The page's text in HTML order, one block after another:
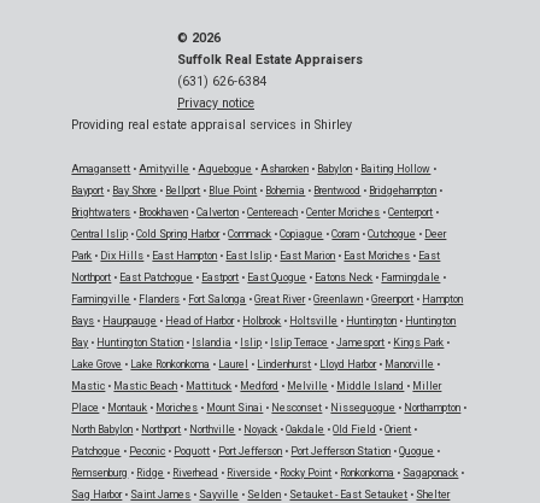
© 2026
Suffolk Real Estate Appraisers
(631) 626-6384
Privacy notice
Providing real estate appraisal services in Shirley
Amagansett • Amityville • Aquebogue • Asharoken • Babylon • Baiting Hollow •
Bayport • Bay Shore • Bellport • Blue Point • Bohemia • Brentwood • Bridgehampton •
Brightwaters • Brookhaven •Calverton •Centereach •Center Moriches •Centerport •
Central Islip •Cold Spring Harbor•Commack •Copiague •Coram •Cutchogue • Deer
Park • Dix Hills • East Hampton • East Islip • East Marion • East Moriches • East
Northport • East Patchogue • Eastport • East Quogue • Eatons Neck • Farmingdale •
Farmingville • Flanders • Fort Salonga •Great River•Greenlawn •Greenport • Hampton
Bays • Hauppauge • Head of Harbor• Holbrook • Holtsville • Huntington • Huntington
Bay • Huntington Station • Islandia • Islip • Islip Terrace •Jamesport • Kings Park •
Lake Grove • Lake Ronkonkoma • Laurel • Lindenhurst • Lloyd Harbor• Manorville •
Mastic • Mastic Beach • Mattituck • Medford • Melville • Middle Island • Miller
Place • Montauk • Moriches • Mount Sinai • Nesconset • Nissequogue • Northampton •
North Babylon • Northport • Northville • Noyack •Oakdale •Old Field •Orient •
Patchogue • Peconic • Poquott • Port Jefferson • Port Jefferson Station •Quogue •
Remsenburg • Ridge • Riverhead • Riverside • Rocky Point • Ronkonkoma • Sagaponack •
Sag Harbor• Saint James • Sayville • Selden • Setauket - East Setauket • Shelter